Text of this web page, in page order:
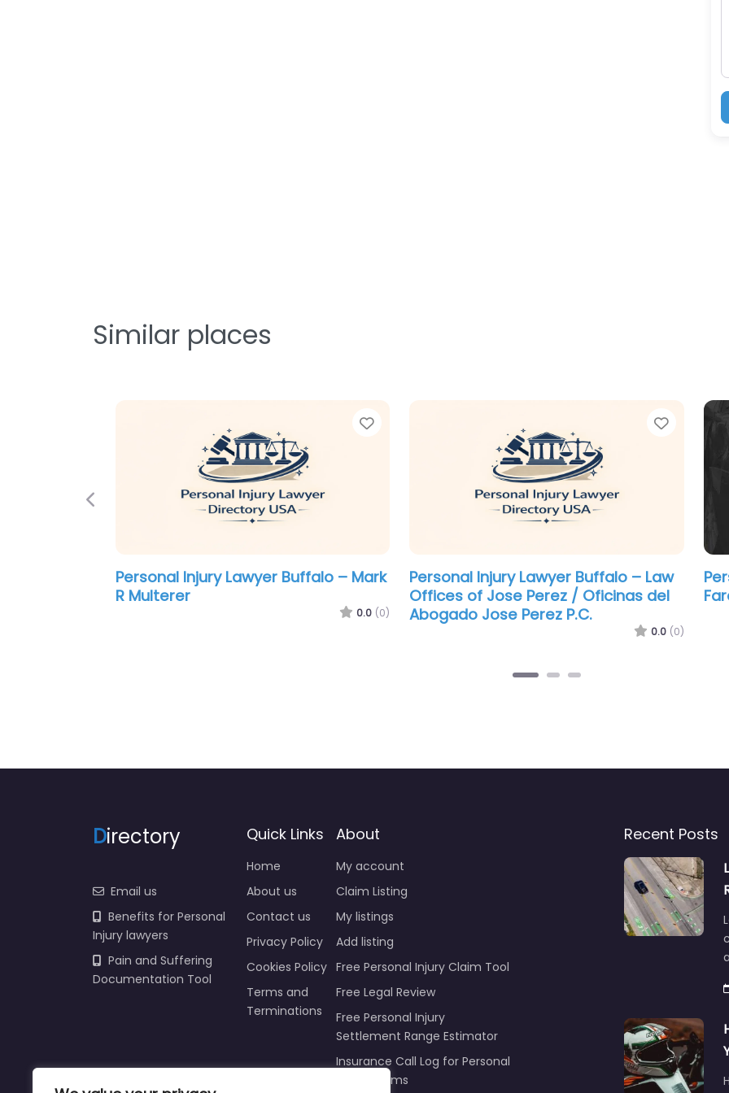
Similar places
Favorite
Personal Injury Lawyer Buffalo –
Gerber Ciano Kelly Brady LLP
0.0 (0)
Personal Injury Lawyer Buffalo –
Pigott Law Group
Previous
Benefits for Personal
Injury lawyers
Pain and Suffering
Documentation Tool
About us
Contact us
Privacy Policy
Cookies Policy
Terms and
Terminations
Claim Listing
My listings
Add listing
Free Personal Injury Claim Tool
Free Legal Review
Free Personal Injury
Settlement Range Estimator
Insurance Call Log for Personal
Injury Claims